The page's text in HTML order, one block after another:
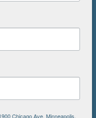
Chicago Ave, Minneapolis,